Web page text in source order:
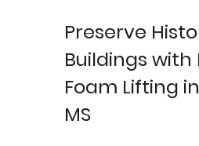
Preserve
Buildings with
Foam Lifting
MS